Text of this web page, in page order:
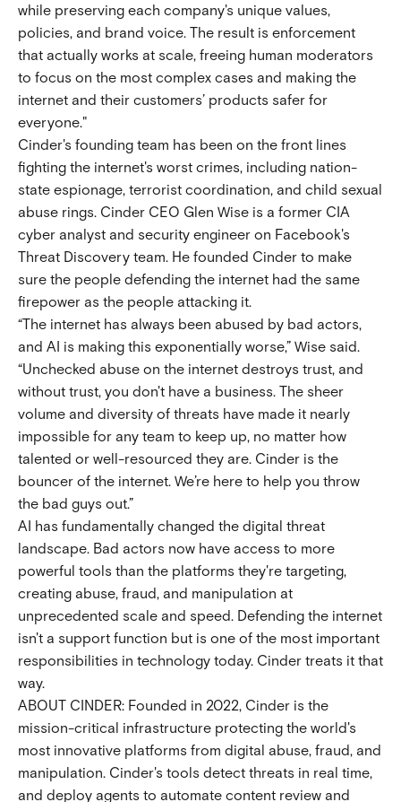
while preserving each company's unique values,
policies, and brand voice. The result is enforcement
that actually works at scale, freeing human moderators
to focus on the most complex cases and making the
internet and their customers’ products safer for
everyone."
Cinder's founding team has been on the front lines
fighting the internet's worst crimes, including nation-
state espionage, terrorist coordination, and child sexual
abuse rings. Cinder CEO Glen Wise is a former CIA
cyber analyst and security engineer on Facebook's
Threat Discovery team. He founded Cinder to make
sure the people defending the internet had the same
firepower as the people attacking it.
“The internet has always been abused by bad actors,
and AI is making this exponentially worse,” Wise said.
“Unchecked abuse on the internet destroys trust, and
without trust, you don't have a business. The sheer
volume and diversity of threats have made it nearly
impossible for any team to keep up, no matter how
talented or well-resourced they are. Cinder is the
bouncer of the internet. We’re here to help you throw
the bad guys out.”
AI has fundamentally changed the digital threat
landscape. Bad actors now have access to more
powerful tools than the platforms they're targeting,
creating abuse, fraud, and manipulation at
unprecedented scale and speed. Defending the internet
isn't a support function but is one of the most important
responsibilities in technology today. Cinder treats it that
way.
ABOUT CINDER: Founded in 2022, Cinder is the
mission-critical infrastructure protecting the world's
most innovative platforms from digital abuse, fraud, and
manipulation. Cinder's tools detect threats in real time,
and deploy agents to automate content review and